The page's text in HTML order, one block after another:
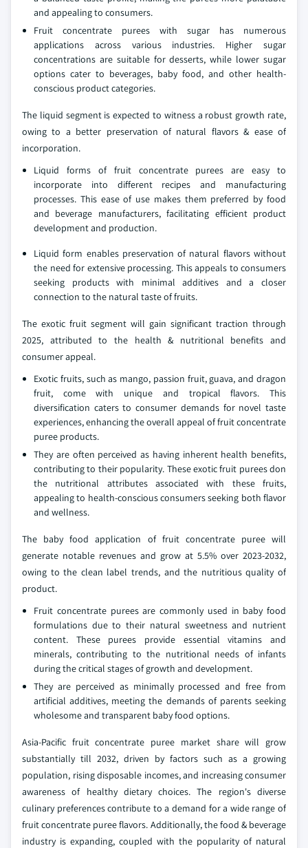
and appealing to consumers.
Fruit concentrate purees with sugar has numerous
applications across various industries. Higher sugar
concentrations are suitable for desserts, while lower sugar
options cater to beverages, baby food, and other health-
conscious product categories.
The liquid segment is expected to witness a robust growth rate,
owing to a better preservation of natural flavors & ease of
incorporation.
Liquid forms of fruit concentrate purees are easy to
incorporate into different recipes and manufacturing
processes. This ease of use makes them preferred by food
and beverage manufacturers, facilitating efficient product
development and production.
Liquid form enables preservation of natural flavors without
the need for extensive processing. This appeals to consumers
seeking products with minimal additives and a closer
connection to the natural taste of fruits.
The exotic fruit segment will gain significant traction through
2025, attributed to the health & nutritional benefits and
consumer appeal.
Exotic fruits, such as mango, passion fruit, guava, and dragon
fruit, come with unique and tropical flavors. This
diversification caters to consumer demands for novel taste
experiences, enhancing the overall appeal of fruit concentrate
puree products.
They are often perceived as having inherent health benefits,
contributing to their popularity. These exotic fruit purees don
the nutritional attributes associated with these fruits,
appealing to health-conscious consumers seeking both flavor
and wellness.
The baby food application of fruit concentrate puree will
generate notable revenues and grow at 5.5% over 2023-2032,
owing to the clean label trends, and the nutritious quality of
product.
Fruit concentrate purees are commonly used in baby food
formulations due to their natural sweetness and nutrient
content. These purees provide essential vitamins and
minerals, contributing to the nutritional needs of infants
during the critical stages of growth and development.
They are perceived as minimally processed and free from
artificial additives, meeting the demands of parents seeking
wholesome and transparent baby food options.
Asia-Pacific fruit concentrate puree market share will grow
substantially till 2032, driven by factors such as a growing
population, rising disposable incomes, and increasing consumer
awareness of healthy dietary choices. The region's diverse
culinary preferences contribute to a demand for a wide range of
fruit concentrate puree flavors. Additionally, the food & beverage
industry is expanding, coupled with the popularity of natural